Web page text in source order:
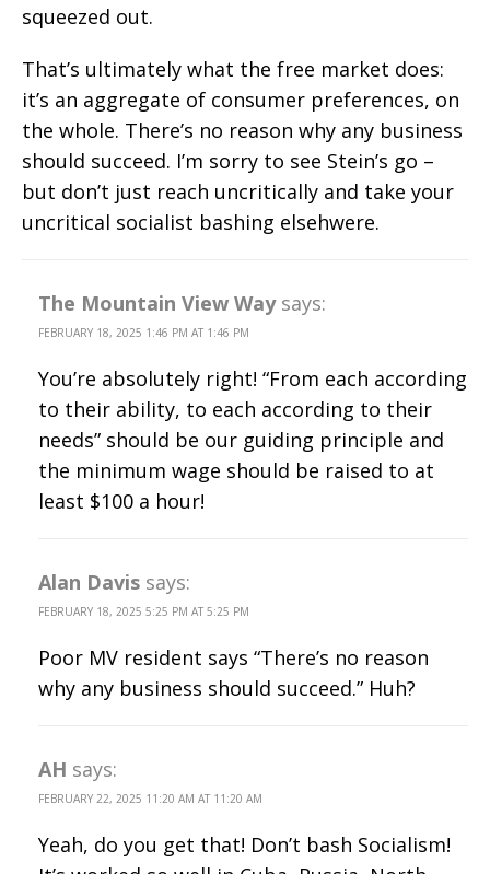
squeezed out.
That’s ultimately what the free market does:
it’s an aggregate of consumer preferences, on
the whole. There’s no reason why any business
should succeed. I’m sorry to see Stein’s go –
but don’t just reach uncritically and take your
uncritical socialist bashing elsehwere.
The Mountain View Way says:
FEBRUARY 18, 2025 1:46 PM AT 1:46 PM
You’re absolutely right! “From each according
to their ability, to each according to their
needs” should be our guiding principle and
the minimum wage should be raised to at
least $100 a hour!
Alan Davis says:
FEBRUARY 18, 2025 5:25 PM AT 5:25 PM
Poor MV resident says “There’s no reason
why any business should succeed.” Huh?
AH says:
FEBRUARY 22, 2025 11:20 AM AT 11:20 AM
Yeah, do you get that! Don’t bash Socialism!